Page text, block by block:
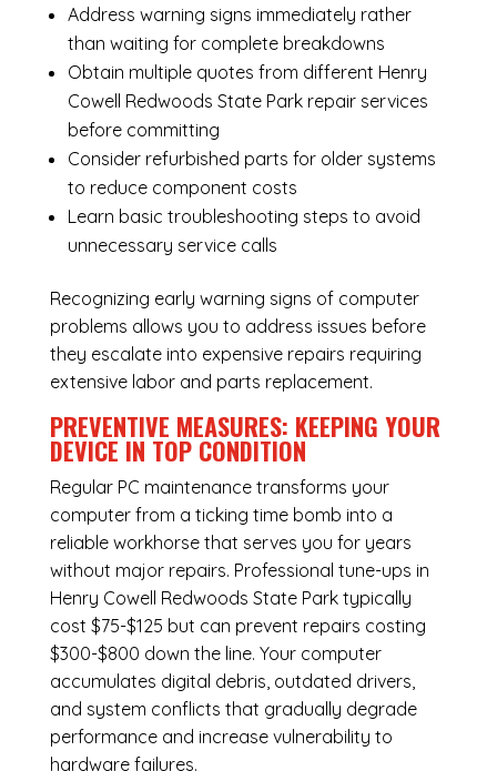
Address warning signs immediately rather
than waiting for complete breakdowns
Obtain multiple quotes from different Henry
Cowell Redwoods State Park repair services
before committing
Consider refurbished parts for older systems
to reduce component costs
Learn basic troubleshooting steps to avoid
unnecessary service calls
Recognizing early warning signs of computer
problems allows you to address issues before
they escalate into expensive repairs requiring
extensive labor and parts replacement.
PREVENTIVE MEASURES: KEEPING YOUR
DEVICE IN TOP CONDITION
Regular PC maintenancetransforms your
computer from a ticking time bomb into a
reliable workhorse that serves you for years
without major repairs. Professional tune-ups in
Henry Cowell Redwoods State Park typically
cost $75-$125 but can prevent repairs costing
$300-$800 down the line. Your computer
accumulates digital debris, outdated drivers,
and system conflicts that gradually degrade
performance and increase vulnerability to
hardware failures.